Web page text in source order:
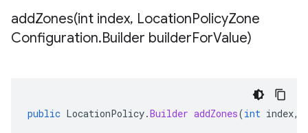
addZones(int index, LocationPolicyZone
Configuration.Builder builderForValue)
public LocationPolicy.Builder addZones(int index,